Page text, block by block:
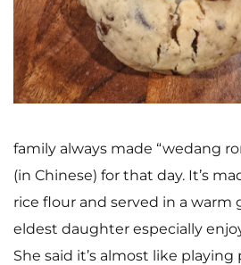
Recipes
Gift Guide
Maker
Contact Me
Work With
family always made “wedang
(in Chinese) for that day. It’s
rice flour and served in a warm
eldest daughter especially
She said it’s almost like